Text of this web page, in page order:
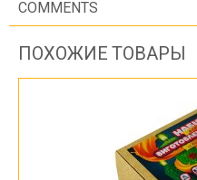
COMMENTS
ПОХОЖИЕ ТОВАРЫ